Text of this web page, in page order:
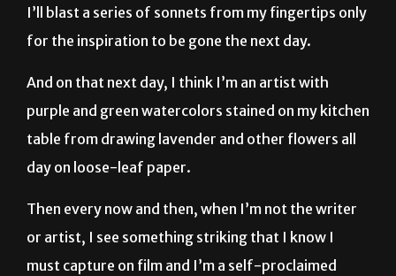
I’ll blast a series of sonnets from my fingertips only
for the inspiration to be gone the next day.
And on that next day, I think I’m an artist with
purple and green watercolors stained on my kitchen
table from drawing lavender and other flowers all
day on loose-leaf paper.
Then every now and then, when I’m not the writer
or artist, I see something striking that I know I
must capture on film and I’m a self-proclaimed